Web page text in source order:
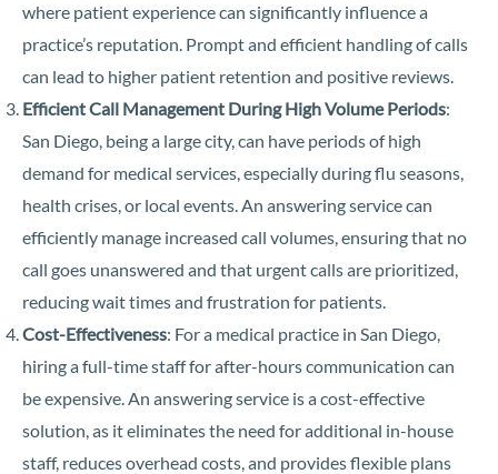
where patient experience can significantly influence a
practice’s reputation. Prompt and efficient handling of calls
can lead to higher patient retention and positive reviews.
Efficient Call Management During High Volume Periods:
San Diego, being a large city, can have periods of high
demand for medical services, especially during flu seasons,
health crises, or local events. An answering service can
efficiently manage increased call volumes, ensuring that no
call goes unanswered and that urgent calls are prioritized,
reducing wait times and frustration for patients.
Cost-Effectiveness: For a medical practice in San Diego,
hiring a full-time staff for after-hours communication can
be expensive. An answering service is a cost-effective
solution, as it eliminates the need for additional in-house
staff, reduces overhead costs, and provides flexible plans